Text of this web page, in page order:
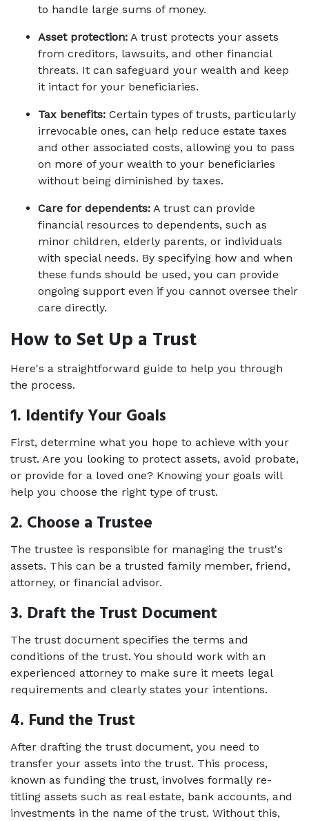
to handle large sums of money.
Asset protection: A trust protects your assets
from creditors, lawsuits, and other financial
threats. It can safeguard your wealth and keep
it intact for your beneficiaries.
Tax benefits: Certain types of trusts, particularly
irrevocable ones, can help reduce estate taxes
and other associated costs, allowing you to pass
on more of your wealth to your beneficiaries
without being diminished by taxes.
Care for dependents: A trust can provide
financial resources to dependents, such as
minor children, elderly parents, or individuals
with special needs. By specifying how and when
these funds should be used, you can provide
ongoing support even if you cannot oversee their
care directly.
How to Set Up a Trust
Here's a straightforward guide to help you through
the process.
1. Identify Your Goals
First, determine what you hope to achieve with your
trust. Are you looking to protect assets, avoid probate,
or provide for a loved one? Knowing your goals will
help you choose the right type of trust.
2. Choose a Trustee
The trustee is responsible for managing the trust's
assets. This can be a trusted family member, friend,
attorney, or financial advisor.
3. Draft the Trust Document
The trust document specifies the terms and
conditions of the trust. You should work with an
experienced attorney to make sure it meets legal
requirements and clearly states your intentions.
4. Fund the Trust
After drafting the trust document, you need to
transfer your assets into the trust. This process,
known as funding the trust, involves formally re-
titling assets such as real estate, bank accounts, and
investments in the name of the trust. Without this,